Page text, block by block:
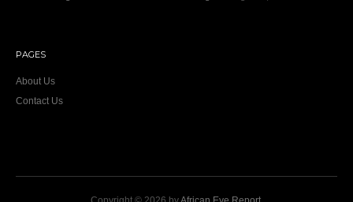
PAGES
About Us
Contact Us